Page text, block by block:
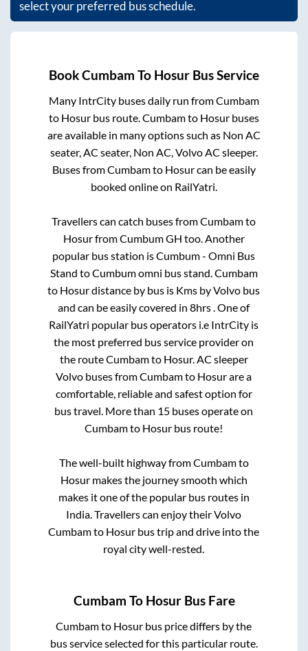
select your preferred bus schedule.
BookCumbam To Hosur Bus Service
Many IntrCity buses daily run fromCumbam
to Hosurbus route.Cumbamto Hosurbuses
are available in many options such as Non AC
seater, AC seater, Non AC, Volvo AC sleeper.
Buses fromCumbamto Hosurcan be easily
booked online on RailYatri.
Travellers can catch buses fromCumbamto
HosurfromCumbum GH too. Another
popular bus station isCumbum - Omni Bus
Stand toCumbum omni bus stand.Cumbam
to Hosurdistance by bus is Kms by Volvo bus
and can be easily covered in8hrs. One of
RailYatri popular bus operators i.e IntrCity is
the most preferred bus service provider on
the routeCumbamto Hosur. AC sleeper
Volvo buses fromCumbamto Hosurare a
comfortable, reliable and safest option for
bus travel. More than 15 buses operate on
Cumbamto Hosur bus route!
The well-built highway fromCumbamto
Hosurmakes the journey smooth which
makes it one of the popular bus routes in
India. Travellers can enjoy their Volvo
Cumbamto Hosur bus trip and drive into the
royal city well-rested.
Cumbam To HosurBus Fare
Cumbamto Hosur bus price differs by the
bus service selected for this particular route.